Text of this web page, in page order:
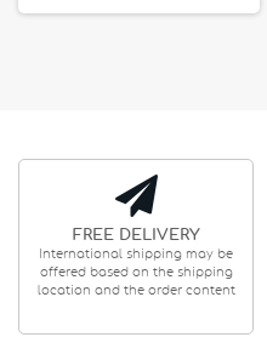
FREE DELIVERY
International shipping may be
offered based on the shipping
location and the order content